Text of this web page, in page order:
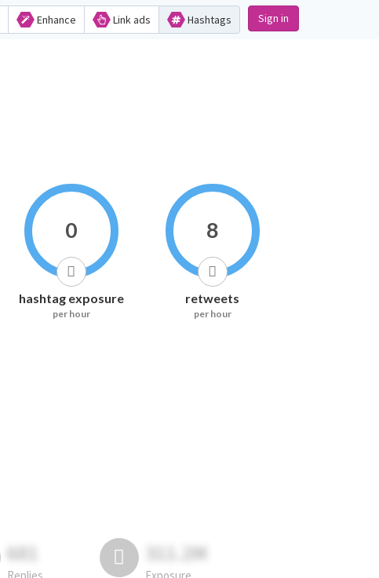
Enhance Link ads Hashtags Sign in
0
hashtag exposure
per hour
8
retweets
per hour
681 311.2M